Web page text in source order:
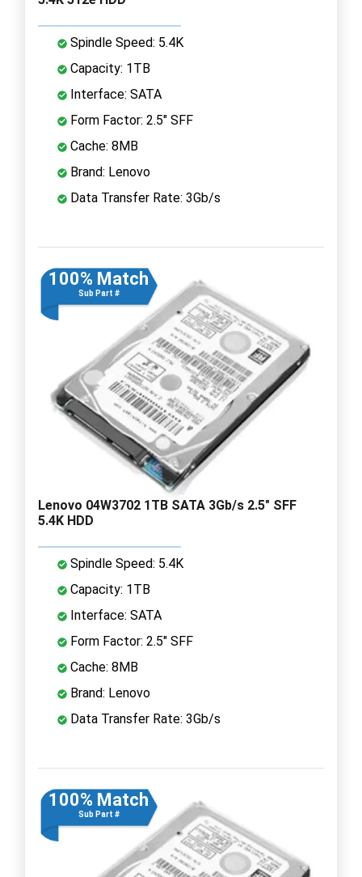
Spindle Speed: 5.4K
Capacity: 1TB
Interface: SATA
Form Factor: 2.5" SFF
Cache: 8MB
Brand: Lenovo
Data Transfer Rate: 3Gb/s
100% Match
Sub Part #
Lenovo 04W3702 1TB SATA 3Gb/s 2.5" SFF
5.4K HDD
Spindle Speed: 5.4K
Capacity: 1TB
Interface: SATA
Form Factor: 2.5" SFF
Cache: 8MB
Brand: Lenovo
Data Transfer Rate: 3Gb/s
100% Match
Sub Part #